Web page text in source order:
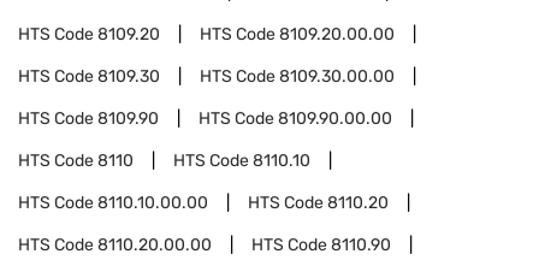
HTS Code8109.20 HTS Code8109.20.00.00
HTS Code8109.30 HTS Code8109.30.00.00
HTS Code8109.90 HTS Code8109.90.00.00
HTS Code8110 HTS Code8110.10
HTS Code8110.10.00.00 HTS Code8110.20
HTS Code8110.20.00.00 HTS Code8110.90